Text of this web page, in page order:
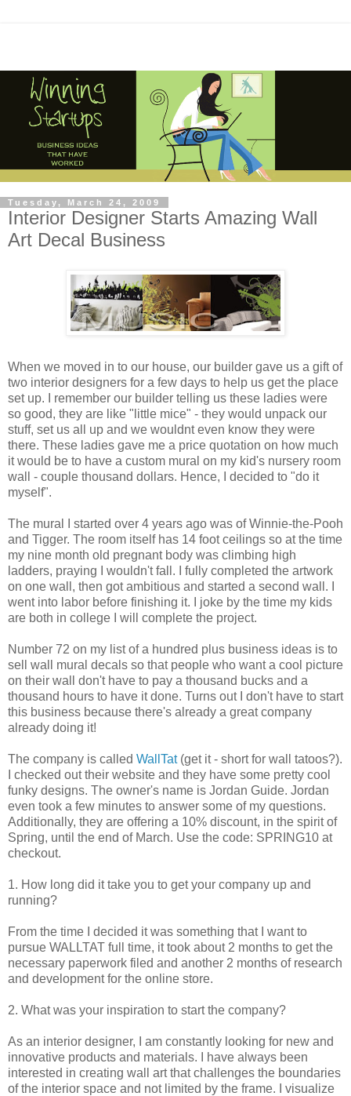
Tuesday, March 24, 2009
Interior Designer Starts Amazing Wall
Art Decal Business
When we moved in to our house, our builder gave us a gift of
two interior designers for a few days to help us get the place
set up. I remember our builder telling us these ladies were
so good, they are like "little mice" - they would unpack our
stuff, set us all up and we wouldnt even know they were
there. These ladies gave me a price quotation on how much
it would be to have a custom mural on my kid's nursery room
wall - couple thousand dollars. Hence, I decided to "do it
myself".
The mural I started over 4 years ago was of Winnie-the-Pooh
and Tigger. The room itself has 14 foot ceilings so at the time
my nine month old pregnant body was climbing high
ladders, praying I wouldn't fall. I fully completed the artwork
on one wall, then got ambitious and started a second wall. I
went into labor before finishing it. I joke by the time my kids
are both in college I will complete the project.
Number 72 on my list of a hundred plus business ideas is to
sell wall mural decals so that people who want a cool picture
on their wall don't have to pay a thousand bucks and a
thousand hours to have it done. Turns out I don't have to start
this business because there's already a great company
already doing it!
The company is called WallTat(get it - short for wall tatoos?).
I checked out their website and they have some pretty cool
funky designs. The owner's name is Jordan Guide. Jordan
even took a few minutes to answer some of my questions.
Additionally, they are offering a 10% discount, in the spirit of
Spring, until the end of March. Use the code: SPRING10 at
checkout.
1. How long did it take you to get your company up and
running?
From the time I decided it was something that I want to
pursue WALLTAT full time, it took about 2 months to get the
necessary paperwork filed and another 2 months of research
and development for the online store.
2. What was your inspiration to start the company?
As an interior designer, I am constantly looking for new and
innovative products and materials. I have always been
interested in creating wall art that challenges the boundaries
of the interior space and not limited by the frame. I visualize